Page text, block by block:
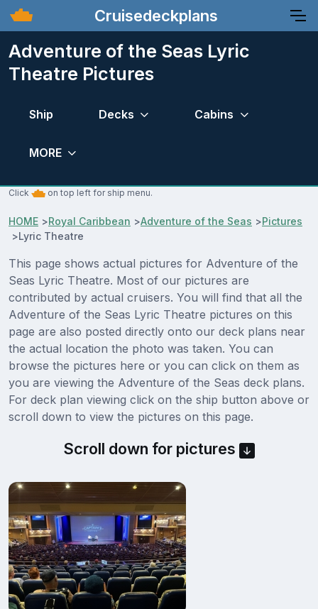
Cruisedeckplans
Adventure of the Seas Lyric
Theatre Pictures
Ship Decks Cabins
MORE
Click on top left for ship menu.
HOME >Royal Caribbean >Adventure of the Seas >Pictures
>Lyric Theatre
This page shows actual pictures for Adventure of the
Seas Lyric Theatre. Most of our pictures are
contributed by actual cruisers. You will find that all the
Adventure of the Seas Lyric Theatre pictures on this
page are also posted directly onto our deck plans near
the actual location the photo was taken. You can
browse the pictures here or you can click on them as
you are viewing the Adventure of the Seas deck plans.
For deck plan viewing click on the ship button above or
scroll down to view the pictures on this page.
Scroll down for pictures